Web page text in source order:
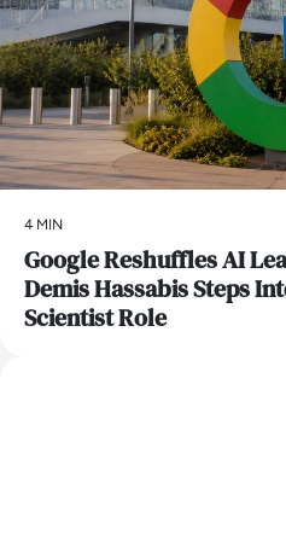
4 MIN
Google Reshuffles AI
Demis Hassabis Steps
Scientist Role